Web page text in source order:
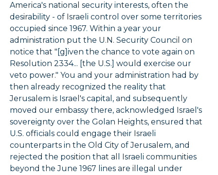
America's national security interests, often the
desirability - of Israeli control over some territories
occupied since 1967. Within a year your
administration put the U.N. Security Council on
notice that "[g]iven the chance to vote again on
Resolution 2334... [the U.S.] would exercise our
veto power." You and your administration had by
then already recognized the reality that
Jerusalem is Israel's capital, and subsequently
moved our embassy there, acknowledged Israel's
sovereignty over the Golan Heights, ensured that
U.S. officials could engage their Israeli
counterparts in the Old City of Jerusalem, and
rejected the position that all Israeli communities
beyond the June 1967 lines are illegal under